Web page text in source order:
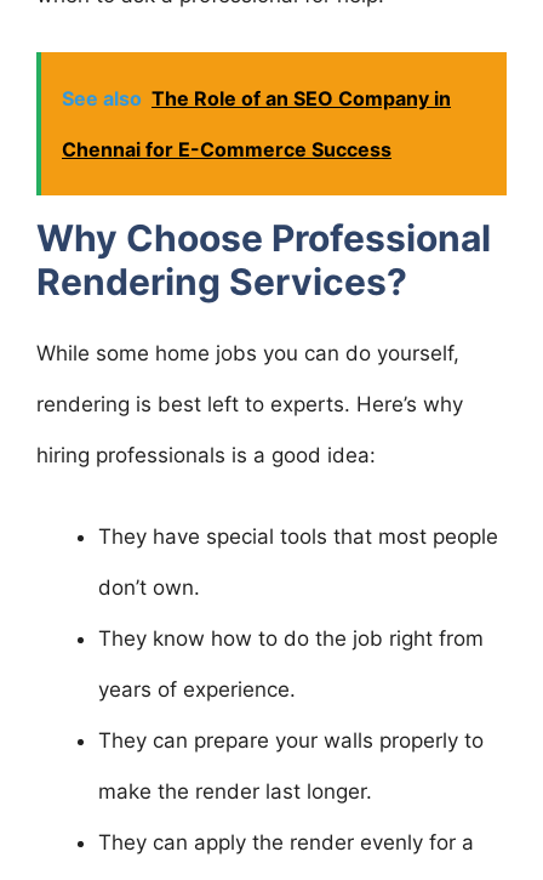
See also The Role of an SEO Company in
Chennai for E-Commerce Success
Why Choose Professional
Rendering Services?
While some home jobs you can do yourself,
rendering is best left to experts. Here’s why
hiring professionals is a good idea:
They have special tools that most people
don’t own.
They know how to do the job right from
years of experience.
They can prepare your walls properly to
make the render last longer.
They can apply the render evenly for a